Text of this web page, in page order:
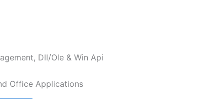
Dll/Ole & Win Api
Office Applications